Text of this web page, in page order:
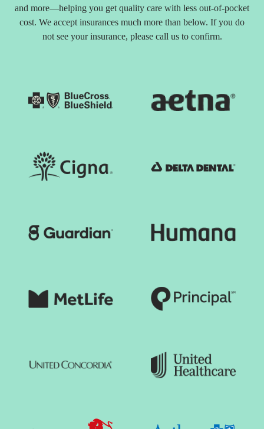
and more—helping you get quality care with less out-of-pocket
cost. We accept insurances much more than below. If you do
not see your insurance, please call us to confirm.